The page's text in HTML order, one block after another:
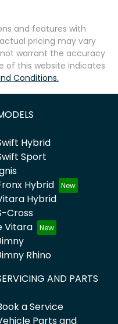
and features with
pricing may vary
warrant the accuracy
of this website indicates
Conditions.
Hybrid
Sport
Hybrid
Hybrid
Cross
Vitara
Rhino
AND PARTS
a Service
Parts and